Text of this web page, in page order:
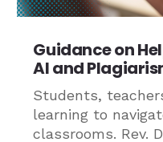
Guidance on
AI and
Students,
learning to
classrooms. Rev.